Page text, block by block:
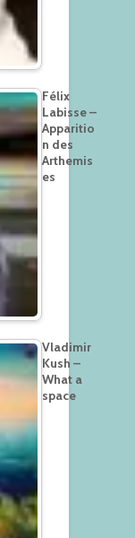
Félix
Labisse –
Apparitio
n des
Arthemis
es
Vladimir
Kush –
What a
space